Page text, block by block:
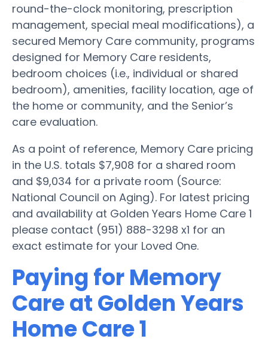
round-the-clock monitoring, prescription
management, special meal modifications), a
secured Memory Care community, programs
designed for Memory Care residents,
bedroom choices (i.e., individual or shared
bedroom), amenities, facility location, age of
the home or community, and the Senior’s
care evaluation.
As a point of reference, Memory Care pricing
in the U.S. totals $7,908 for a shared room
and $9,034 for a private room (Source:
National Council on Aging). For latest pricing
and availability at Golden Years Home Care 1
please contact (951) 888-3298 x1 for an
exact estimate for your Loved One.
Paying for Memory
Care at Golden Years
Home Care 1